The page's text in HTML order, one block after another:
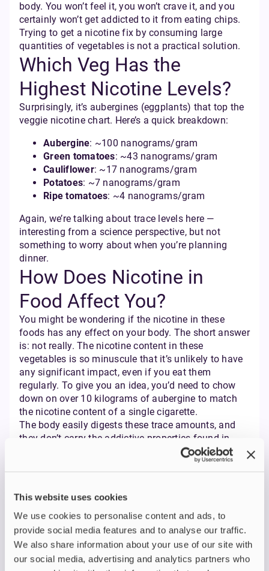
This website uses cookies
We use cookies to personalise content and ads, to
provide social media features and to analyse our traffic.
We also share information about your use of our site with
our social media, advertising and analytics partners who
body. You won’t feel it, you won’t crave it, and you
certainly won’t get addicted to it from eating chips.
Trying to get a nicotine fix by consuming large
quantities of vegetables is not a practical solution.
Which Veg Has the
Highest Nicotine Levels?
Surprisingly, it’s aubergines (eggplants) that top the
veggie nicotine chart. Here’s a quick breakdown:
Aubergine: ~100 nanograms/gram
Green tomatoes: ~43 nanograms/gram
Cauliflower: ~17 nanograms/gram
Potatoes: ~7 nanograms/gram
Ripe tomatoes: ~4 nanograms/gram
Again, we’re talking about trace levels here —
interesting from a science perspective, but not
something to worry about when you’re planning
dinner.
How Does Nicotine in
Food Affect You?
You might be wondering if the nicotine in these
foods has any effect on your body. The short answer
is: not really. The nicotine content in these
vegetables is so minuscule that it’s unlikely to have
any significant impact, even if you eat them
regularly. To give you an idea, you’d need to chow
down on over 10 kilograms of aubergine to match
the nicotine content of a single cigarette.
The body easily digests these trace amounts, and
they don’t carry the addictive properties found in
nicotine products like nicotine pouches. However,
some studies suggest that dietary nicotine intake
in your body fluids, but it’s nothing to lose sleep
over.
Does Cooking Reduce
Nicotine in Food?